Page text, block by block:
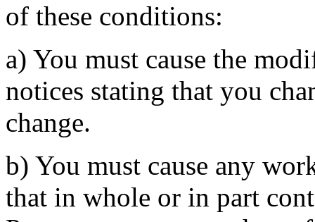
of these conditions:
a) You must cause the
notices stating that you
change.
b) You must cause any
that in whole or in part